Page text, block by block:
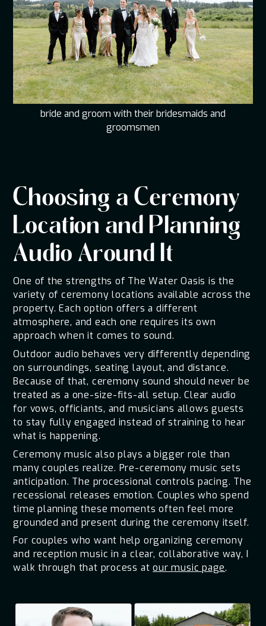
bride and groom with their bridesmaids and
groomsmen
Choosing a Ceremony
Location and Planning
Audio Around It
One of the strengths of The Water Oasis is the
variety of ceremony locations available across the
property. Each option offers a different
atmosphere, and each one requires its own
approach when it comes to sound.
Outdoor audio behaves very differently depending
on surroundings, seating layout, and distance.
Because of that, ceremony sound should never be
treated as a one-size-fits-all setup. Clear audio
for vows, officiants, and musicians allows guests
to stay fully engaged instead of straining to hear
what is happening.
Ceremony music also plays a bigger role than
many couples realize. Pre-ceremony music sets
anticipation. The processional controls pacing. The
recessional releases emotion. Couples who spend
time planning these moments often feel more
grounded and present during the ceremony itself.
For couples who want help organizing ceremony
and reception music in a clear, collaborative way, I
walk through that process atour music page.